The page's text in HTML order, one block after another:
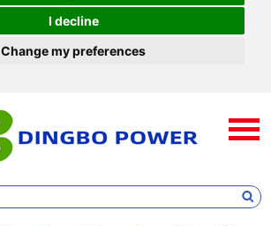
I decline
Change my preferences